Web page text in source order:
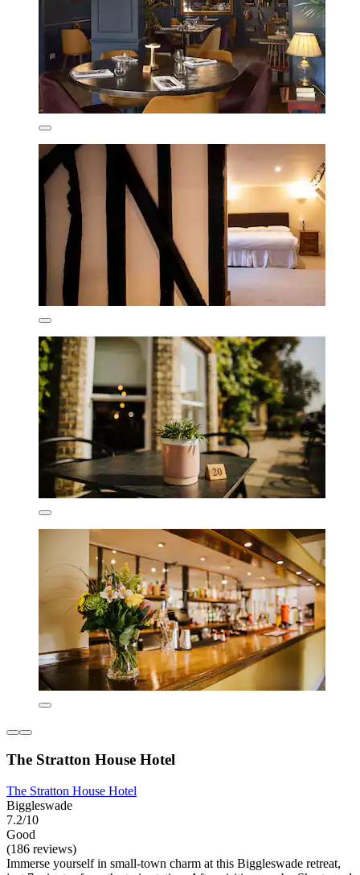
The Stratton House Hotel
The Stratton House Hotel
Biggleswade
7.2/10
Good
(186 reviews)
Immerse yourself in small-town charm at this Biggleswade retreat,